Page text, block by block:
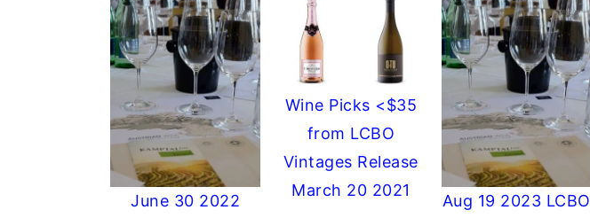
June 30 2022
Wine Picks <$35
from LCBO
Vintages Release
March 20 2021
Aug 19 2023 LCBO